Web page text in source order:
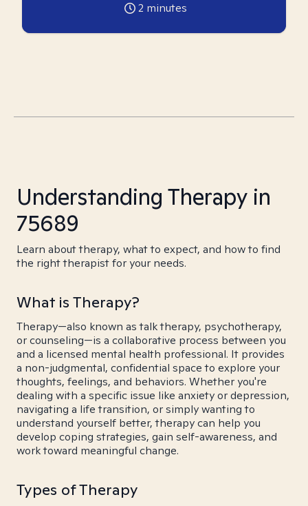
2 minutes
Understanding Therapy in
75689
Learn about therapy, what to expect, and how to find
the right therapist for your needs.
What is Therapy?
Therapy—also known as talk therapy, psychotherapy,
or counseling—is a collaborative process between you
and a licensed mental health professional. It provides
a non-judgmental, confidential space to explore your
thoughts, feelings, and behaviors. Whether you're
dealing with a specific issue like anxiety or depression,
navigating a life transition, or simply wanting to
understand yourself better, therapy can help you
develop coping strategies, gain self-awareness, and
work toward meaningful change.
Types of Therapy